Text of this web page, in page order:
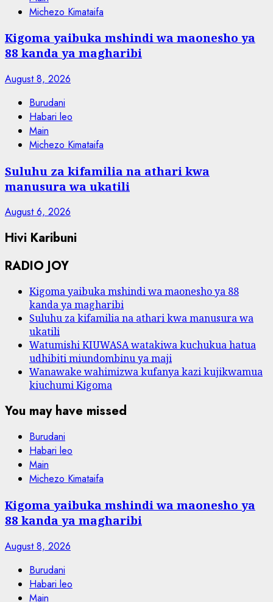
Michezo Kimataifa
Kigoma yaibuka mshindi wa maonesho ya
88 kanda ya magharibi
August 8, 2026
Burudani
Habari leo
Main
Michezo Kimataifa
Suluhu za kifamilia na athari kwa
manusura wa ukatili
August 6, 2026
Hivi Karibuni
RADIO JOY
Kigoma yaibuka mshindi wa maonesho ya 88
kanda ya magharibi
Suluhu za kifamilia na athari kwa manusura wa
ukatili
Watumishi KIUWASA watakiwa kuchukua hatua
udhibiti miundombinu ya maji
Wanawake wahimizwa kufanya kazi kujikwamua
kiuchumi Kigoma
You may have missed
Burudani
Habari leo
Main
Michezo Kimataifa
Kigoma yaibuka mshindi wa maonesho ya
88 kanda ya magharibi
August 8, 2026
Burudani
Habari leo
Main